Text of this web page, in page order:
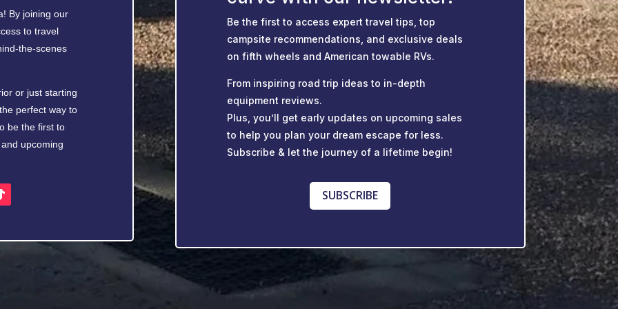
By joining our
to travel
the-scenes
or just starting
perfect way to
be the first to
upcoming
Be the first to access expert travel tips, top
campsite recommendations, and exclusive deals
on fifth wheels and American towable RVs.
From inspiring road trip ideas to in-depth
equipment reviews.
Plus, you’ll get early updates on upcoming sales
to help you plan your dream escape for less.
Subscribe & let the journey of a lifetime begin!
SUBSCRIBE